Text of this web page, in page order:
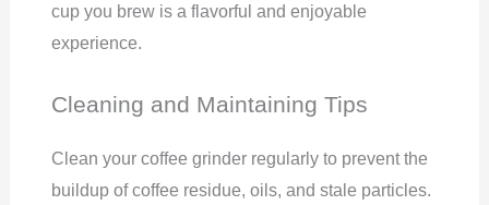
cup you brew is a flavorful and enjoyable
experience.
Cleaning and Maintaining Tips
Clean your coffee grinder regularly to prevent the
buildup of coffee residue, oils, and stale particles.